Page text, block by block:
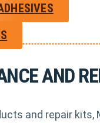
AND
and repair kits,